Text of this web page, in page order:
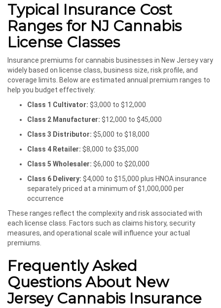
Typical Insurance Cost
Ranges for NJ Cannabis
License Classes
Insurance premiums for cannabis businesses in New Jersey vary
widely based on license class, business size, risk profile, and
coverage limits. Below are estimated annual premium ranges to
help you budget effectively:
Class 1 Cultivator: $3,000 to $12,000
Class 2 Manufacturer: $12,000 to $45,000
Class 3 Distributor: $5,000 to $18,000
Class 4 Retailer: $8,000 to $35,000
Class 5 Wholesaler: $6,000 to $20,000
Class 6 Delivery: $4,000 to $15,000 plus HNOA insurance
separately priced at a minimum of $1,000,000 per
occurrence
These ranges reflect the complexity and risk associated with
each license class. Factors such as claims history, security
measures, and operational scale will influence your actual
premiums.
Frequently Asked
Questions About New
Jersey Cannabis Insurance